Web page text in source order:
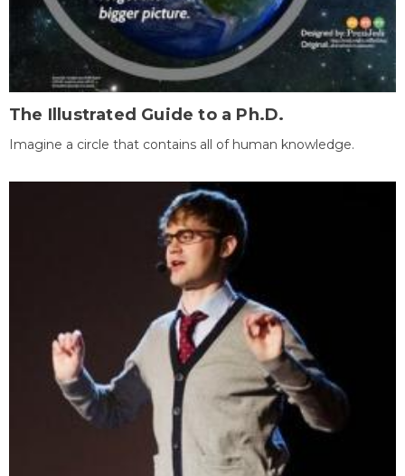
The Illustrated Guide to a Ph.D.
Imagine a circle that contains all of human knowledge.